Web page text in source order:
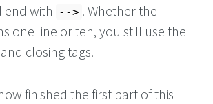
end with --> . Whether the
one line or ten, you still use the
closing tags.
finished the first part of this